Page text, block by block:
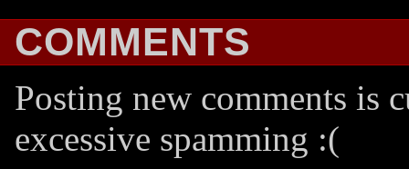
COMMENTS
Posting new comments is
excessive spamming :(